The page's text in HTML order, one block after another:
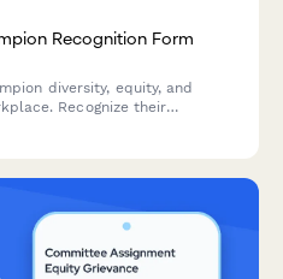
Recognition Form
diversity, equity, and
Recognize their